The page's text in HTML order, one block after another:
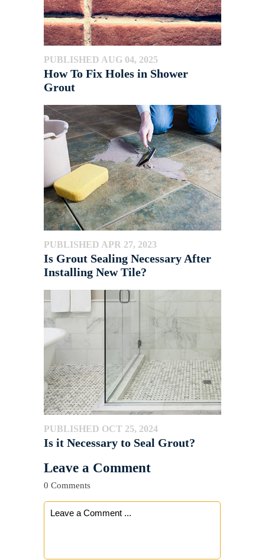
PUBLISHED AUG 04, 2025
How To Fix Holes in Shower
Grout
PUBLISHED APR 27, 2023
Is Grout Sealing Necessary After
Installing New Tile?
PUBLISHED OCT 25, 2024
Is it Necessary to Seal Grout?
Leave a Comment
0 Comments